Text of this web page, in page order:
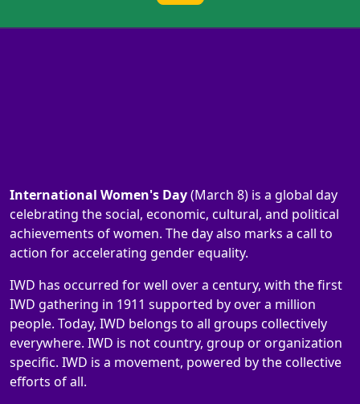
International Women's Day(March 8) is a global day
celebrating the social, economic, cultural, and political
achievements of women. The day also marks a call to
action for accelerating gender equality.
IWD has occurred for well over a century, with the first
IWD gathering in 1911 supported by over a million
people. Today, IWD belongs to all groups collectively
everywhere. IWD is not country, group or organization
specific. IWD is a movement, powered by the collective
efforts of all.